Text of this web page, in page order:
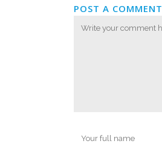
POST A COMMENT